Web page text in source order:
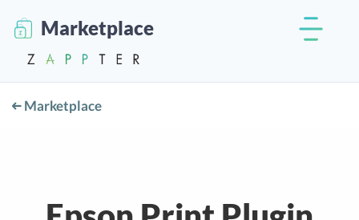
Marketplace
Marketplace